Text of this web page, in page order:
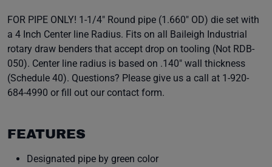
FOR PIPE ONLY! 1-1/4" Round pipe (1.660" OD) die set with
a 4 Inch Center line Radius. Fits on all Baileigh Industrial
rotary draw benders that accept drop on tooling (Not RDB-
050). Center line radius is based on .140" wall thickness
(Schedule 40). Questions? Please give us a call at 1-920-
684-4990 or fill out our contact form.
FEATURES
Designated pipe by green color